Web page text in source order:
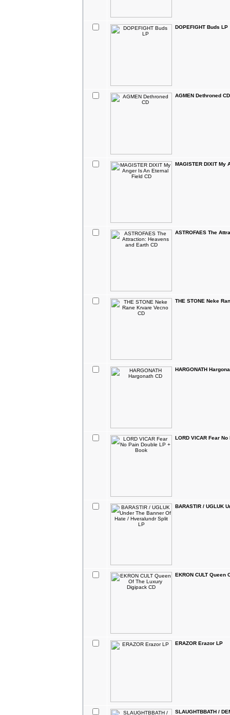
DOPEFIGHT Buds LP
AGMEN Dethroned CD
MAGISTER DIXIT My
ASTROFAES The
THE STONE Neke
HARGONATH
LORD VICAR Fear
BARASTIR / UGLUK
EKRON CULT Queen
ERAZOR Erazor LP
SLAUGHTBBATH /